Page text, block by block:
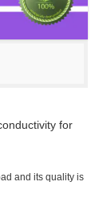
for
and its quality is